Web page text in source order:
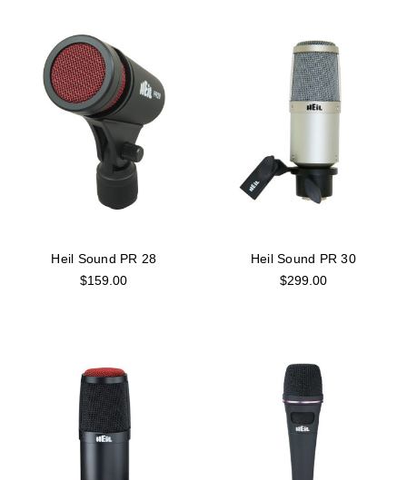
Heil Sound PR 28
$159.00
Heil Sound PR 30
$299.00